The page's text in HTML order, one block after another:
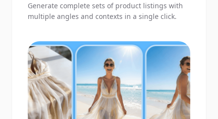
Generate complete sets of product listings with
multiple angles and contexts in a single click.